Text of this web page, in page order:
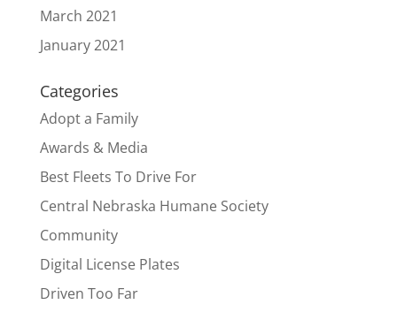
March 2021
January 2021
Categories
Adopt a Family
Awards & Media
Best Fleets To Drive For
Central Nebraska Humane Society
Community
Digital License Plates
Driven Too Far